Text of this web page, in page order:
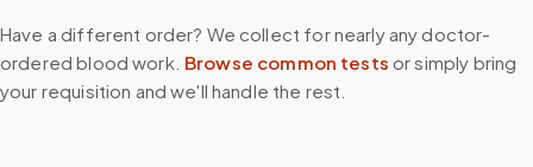
Have a different order? We collect for nearly any doctor-
ordered blood work. Browse common tests or simply bring
your requisition and we'll handle the rest.